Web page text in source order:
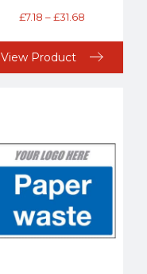
£7.18 –£31.68
View Product